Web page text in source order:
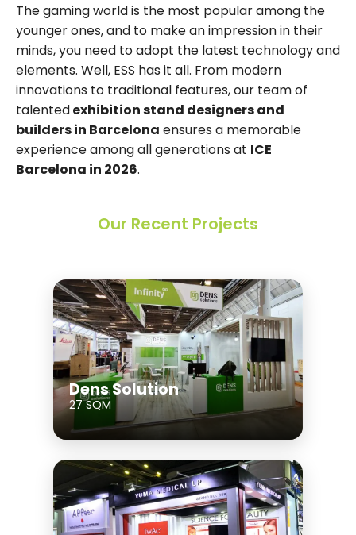
The gaming world is the most popular among the
younger ones, and to make an impression in their
minds, you need to adopt the latest technology and
elements. Well, ESS has it all. From modern
innovations to traditional features, our team of
talentedexhibition stand designers and
builders in Barcelona ensures a memorable
experience among all generations at ICE
Barcelona in 2026.
Our Recent Projects
Dens Solution
27 SQM